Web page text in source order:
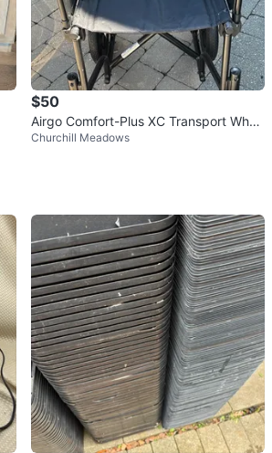
$50
Airgo Comfort-Plus XC Transport Whee
lchair
Churchill Meadows